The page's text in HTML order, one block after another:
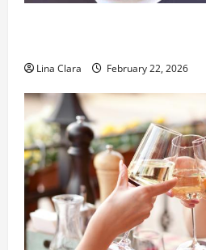
Lina Clara February 22, 2026